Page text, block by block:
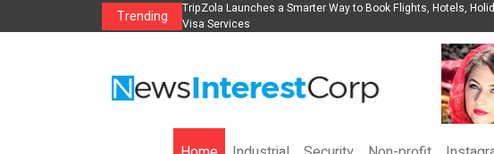
Trending
Hotels, Holiday Packages -
Steven Jones Releases The Intelligent Organization to Help
AI Strategy, Security, Ethics, and ROI